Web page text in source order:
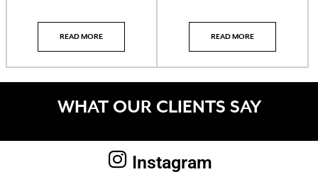
READ MORE READ MORE
WHAT OUR CLIENTS SAY
Instagram